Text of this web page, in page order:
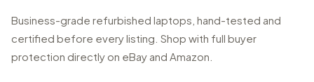
Business-grade refurbished laptops, hand-tested and
certified before every listing. Shop with full buyer
protection directly on eBay and Amazon.